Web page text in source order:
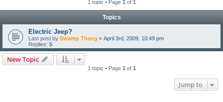
1 topic • Page 1 of 1
Topics
Electric Jeep?
Last post by Swamp Thang « April 3rd, 2009, 10:49 pm
Replies: 5
New Topic
1 topic • Page 1 of 1
Jump to